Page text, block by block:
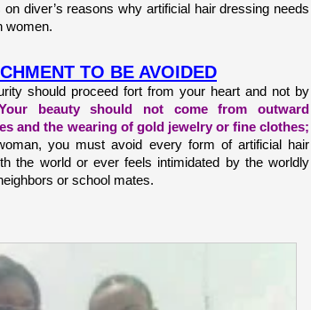
diver’s reasons why artificial hair dressing needs
women.
TO BE AVOIDED
should proceed fort from your heart and not by
beauty should not come from outward
and the wearing of gold jewelry or fine clothes;
you must avoid every form of artificial hair
the world or ever feels intimidated by the worldly
or school mates.